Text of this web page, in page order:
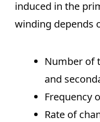
induced in the
winding depends
Number of
and
Frequency
Rate of